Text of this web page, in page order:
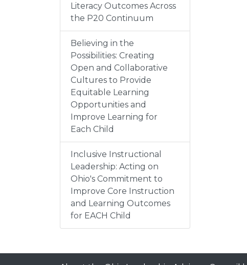
Literacy Outcomes Across
the P20 Continuum
Believing in the
Possibilities: Creating
Open and Collaborative
Cultures to Provide
Equitable Learning
Opportunities and
Improve Learning for
Each Child
Inclusive Instructional
Leadership: Acting on
Ohio's Commitment to
Improve Core Instruction
and Learning Outcomes
for EACH Child